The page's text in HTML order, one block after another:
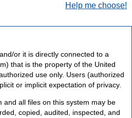
Help me choose!
or it is directly connected to a
that is the property of the United
use only. Users (authorized
or implicit expectation of privacy.
and all files on this system may be
copied, audited, inspected, and